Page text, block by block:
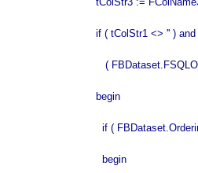
if ( tColStr1 <> '' )
(
begin
if (
begin